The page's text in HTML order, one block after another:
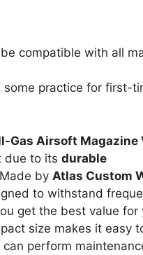
compatible with all
some practice for first-
Gas Airsoft Magazine
due to its durable
by Atlas Custom
to withstand
get the best value for
size makes it easy
perform